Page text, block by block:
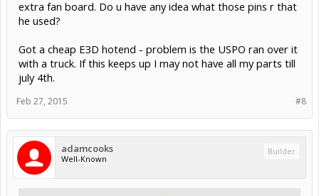
extra fan board. Do u have any idea what those pins r that
he used?
Got a cheap E3D hotend - problem is the USPO ran over it
with a truck. If this keeps up I may not have all my parts till
july 4th.
#8
Feb 27, 2015
adamcooks
Well-Known
Builder